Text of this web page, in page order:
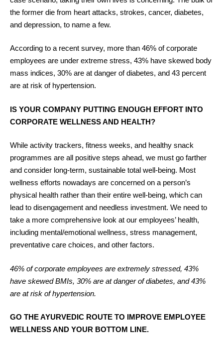
the former die from heart attacks, strokes, cancer, diabetes,
and depression, to name a few.
According to a recent survey, more than 46% of corporate
employees are under extreme stress, 43% have skewed body
mass indices, 30% are at danger of diabetes, and 43 percent
are at risk of hypertension.
IS YOUR COMPANY PUTTING ENOUGH EFFORT INTO
CORPORATE WELLNESS AND HEALTH?
While activity trackers, fitness weeks, and healthy snack
programmes are all positive steps ahead, we must go farther
and consider long-term, sustainable total well-being. Most
wellness efforts nowadays are concerned on a person’s
physical health rather than their entire well-being, which can
lead to disengagement and needless investment. We need to
take a more comprehensive look at our employees’ health,
including mental/emotional wellness, stress management,
preventative care choices, and other factors.
46% of corporate employees are extremely stressed, 43%
have skewed BMIs, 30% are at danger of diabetes, and 43%
are at risk of hypertension.
GO THE AYURVEDIC ROUTE TO IMPROVE EMPLOYEE
WELLNESS AND YOUR BOTTOM LINE.